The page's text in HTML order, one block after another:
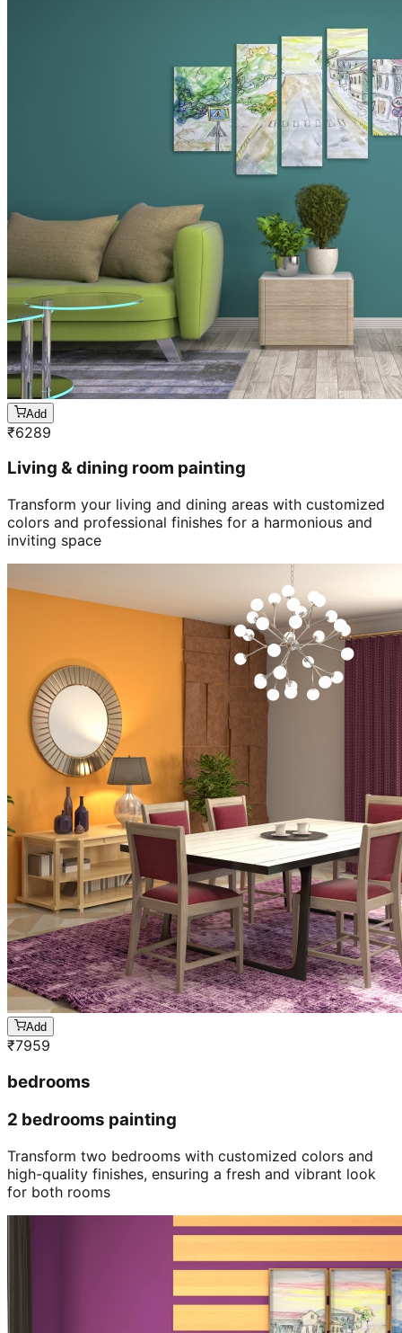
Add
₹6289
Living & dining room painting
Transform your living and dining areas with customized
colors and professional finishes for a harmonious and
inviting space
Add
₹7959
bedrooms
2 bedrooms painting
Transform two bedrooms with customized colors and
high-quality finishes, ensuring a fresh and vibrant look
for both rooms